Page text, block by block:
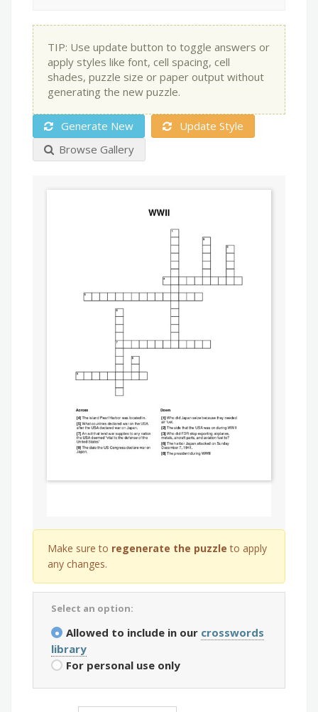
TIP: Use update button to toggle answers or
apply styles like font, cell spacing, cell
shades, puzzle size or paper output without
generating the new puzzle.
Generate New
Update Style
Browse Gallery
Make sure to regenerate the puzzle to apply
any changes.
Select an option:
Allowed to include in our crosswords
library
For personal use only